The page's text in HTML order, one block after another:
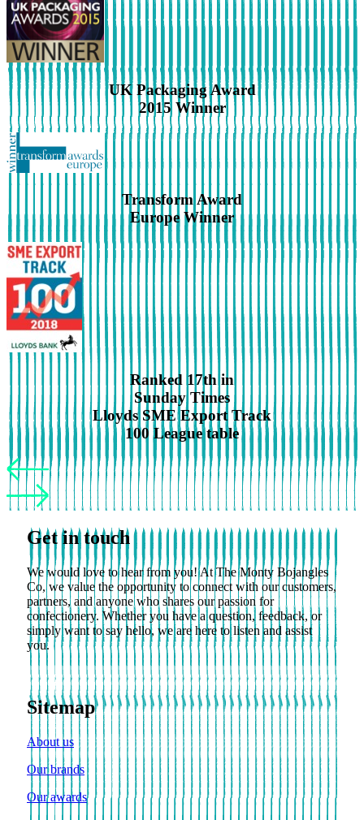
UK Packaging Award
2015 Winner
Transform Award
Europe Winner
Ranked 17th in
Sunday Times
Lloyds SME Export Track
100 League table
Get in touch
We would love to hear from you! At The Monty Bojangles
Co, we value the opportunity to connect with our customers,
partners, and anyone who shares our passion for
confectionery. Whether you have a question, feedback, or
simply want to say hello, we are here to listen and assist
you.
Sitemap
About us
Our brands
Our awards